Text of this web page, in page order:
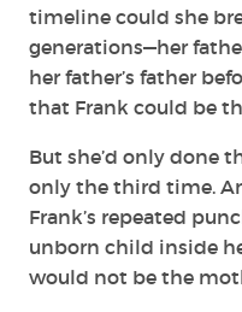
timeline could she
generations—her
her father’s father
that Frank could be
But she’d only done
only the third time.
Frank’s repeated
unborn child inside
would not be the